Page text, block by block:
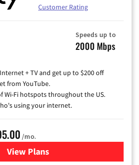
Customer Rating
Speeds up to
2000 Mbps
+ TV and get up to $200 off
from YouTube.
Wi-Fi hotspots throughout the US.
using your internet.
/mo.
View Plansfor Xfinity Cable TV &